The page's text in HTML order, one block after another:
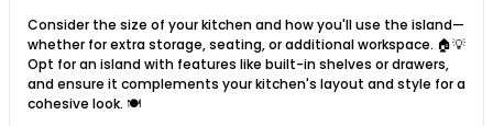
Consider the size of your kitchen and how you'll use the island—
whether for extra storage, seating, or additional workspace. 🏠💡
Opt for an island with features like built-in shelves or drawers,
and ensure it complements your kitchen's layout and style for a
cohesive look. 🍽️